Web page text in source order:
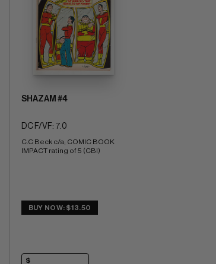
SHAZAM #4
DC F/VF: 7.0
C.C Beck c/a; COMIC BOOK
IMPACT rating of 5 (CBI)
BUY NOW: $13.50